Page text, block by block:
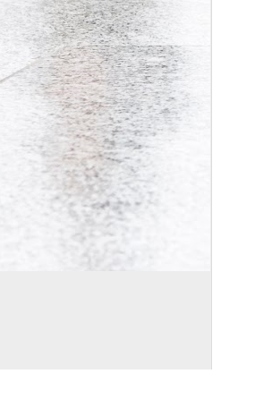
Doug Ford's Illegal Unpaid Internship Scam
Potpourri: Speaking, Conferences, and Media